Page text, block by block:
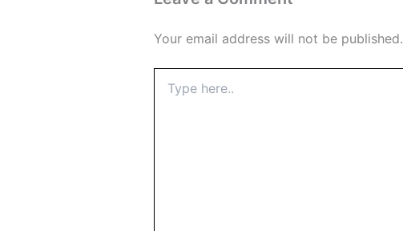
Your email address will not be published.
here..